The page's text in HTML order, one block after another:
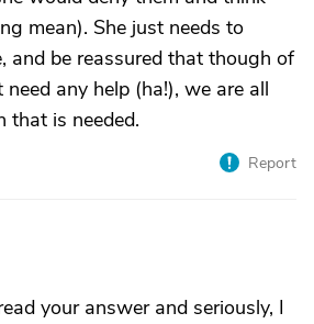
mean). She just needs to
and be reassured that though of
any help (ha!), we are all
that is needed.
Report
your answer and seriously, I